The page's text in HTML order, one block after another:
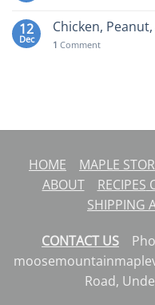
12
Dec
Chicken,
1 Comment
HOME MAPLE
ABOUT
RECIPES
SHIPPING
CONTACT US
Road,